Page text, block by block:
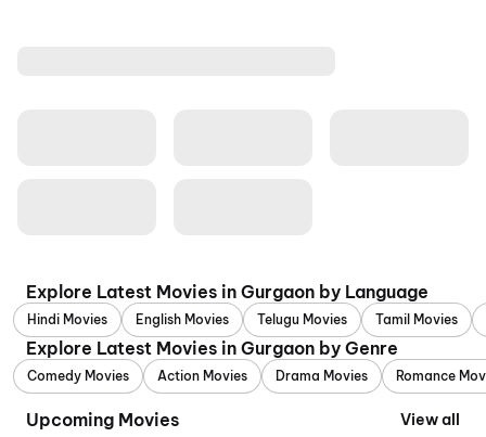
Explore Latest Movies in Gurgaon by Language
Hindi Movies English Movies Telugu Movies Tamil Movies
Explore Latest Movies in Gurgaon by Genre
Comedy Movies Action Movies Drama Movies Romance
Upcoming Movies View all